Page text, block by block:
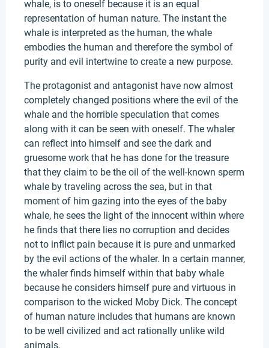
whale, is to oneself because it is an equal
representation of human nature. The instant the
whale is interpreted as the human, the whale
embodies the human and therefore the symbol of
purity and evil intertwine to create a new purpose.
The protagonist and antagonist have now almost
completely changed positions where the evil of the
whale and the horrible speculation that comes
along with it can be seen with oneself. The whaler
can reflect into himself and see the dark and
gruesome work that he has done for the treasure
that they claim to be the oil of the well-known sperm
whale by traveling across the sea, but in that
moment of him gazing into the eyes of the baby
whale, he sees the light of the innocent within where
he finds that there lies no corruption and decides
not to inflict pain because it is pure and unmarked
by the evil actions of the whaler. In a certain manner,
the whaler finds himself within that baby whale
because he considers himself pure and virtuous in
comparison to the wicked Moby Dick. The concept
of human nature includes that humans are known
to be well civilized and act rationally unlike wild
animals.